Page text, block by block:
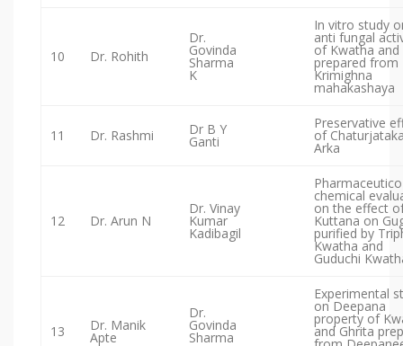
10 Dr. Rohith
Dr.
Govinda
Sharma
K
In vitro study
anti fungal
of Kwatha and
prepared from
Krimighna
mahakashaya
11 Dr. Rashmi Dr B Y
Ganti
Preservative
of
Arka
12 Dr. Arun N
Dr. Vinay
Kumar
Kadibagil
chemical
on the effect
Kuttana on
purified by
Kwatha and
Guduchi
13 Dr. Manik
Apte
Dr.
Govinda
Sharma
Experimental
on Deepana
property of
and Ghrita